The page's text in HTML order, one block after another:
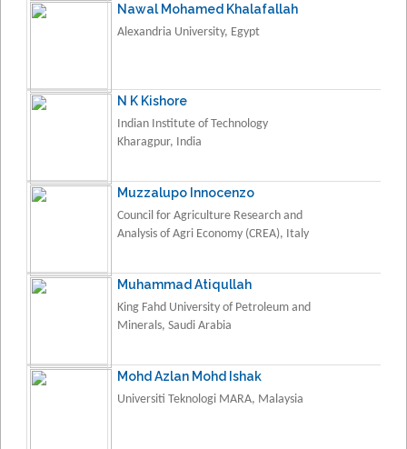
Nawal Mohamed Khalafallah
Alexandria University, Egypt
N K Kishore
Indian Institute of Technology
Kharagpur, India
Muzzalupo Innocenzo
Council for Agriculture Research and
Analysis of Agri Economy (CREA), Italy
Muhammad Atiqullah
King Fahd University of Petroleum and
Minerals, Saudi Arabia
Mohd Azlan Mohd Ishak
Universiti Teknologi MARA, Malaysia